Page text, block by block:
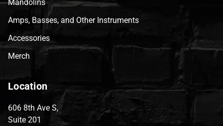
Mandolins
Amps, Basses, and Other Instruments
Accessories
Merch
Location
606 8th Ave S,
Suite 201